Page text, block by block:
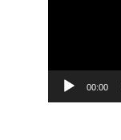
00:00